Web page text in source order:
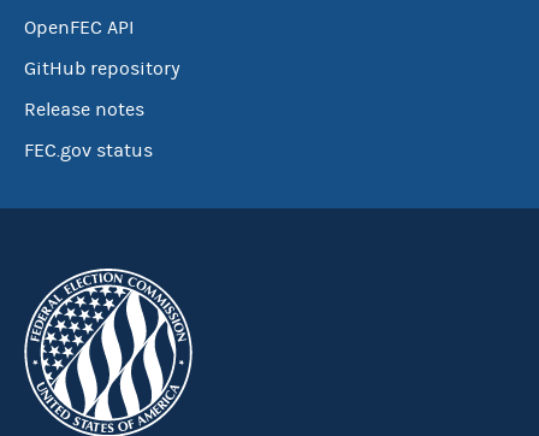
OpenFEC API
GitHub repository
Release notes
FEC.gov status